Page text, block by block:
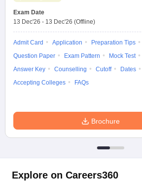
Exam Date
13 Dec'26 - 13 Dec'26 (Offline)
Admit Card Application Preparation Tips
Question Paper
Exam Pattern Mock Test
Answer Key
Counselling Cutoff Dates
Accepting Colleges
FAQs
Brochure
Explore on Careers360